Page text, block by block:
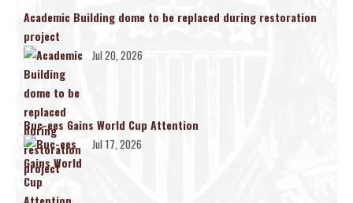
Academic Building dome to be replaced during restoration
project
Jul 20, 2026
Buc-ees Gains World Cup Attention
Jul 17, 2026